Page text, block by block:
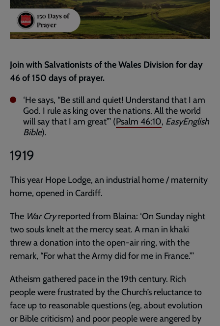
Join with Salvationists of the Wales Division for day
46 of 150 days of prayer.
‘He says, “Be still and quiet! Understand that I am
God. I rule as king over the nations. All the world
will say that I am great”’ (Psalm 46:10, EasyEnglish
Bible).
1919
This year Hope Lodge, an industrial home / maternity
home, opened in Cardiff.
The War Cryreported from Blaina: ‘On Sunday night
two souls knelt at the mercy seat. A man in khaki
threw a donation into the open-air ring, with the
remark, “For what the Army did for me in France.”’
Atheism gathered pace in the 19th century. Rich
people were frustrated by the Church’s reluctance to
face up to reasonable questions (eg, about evolution
or Bible criticism) and poor people were angered by